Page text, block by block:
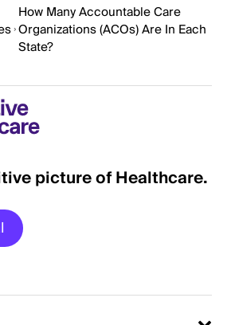
How Many Accountable Care
Organizations (ACOs) Are In Each
State?
picture of Healthcare.